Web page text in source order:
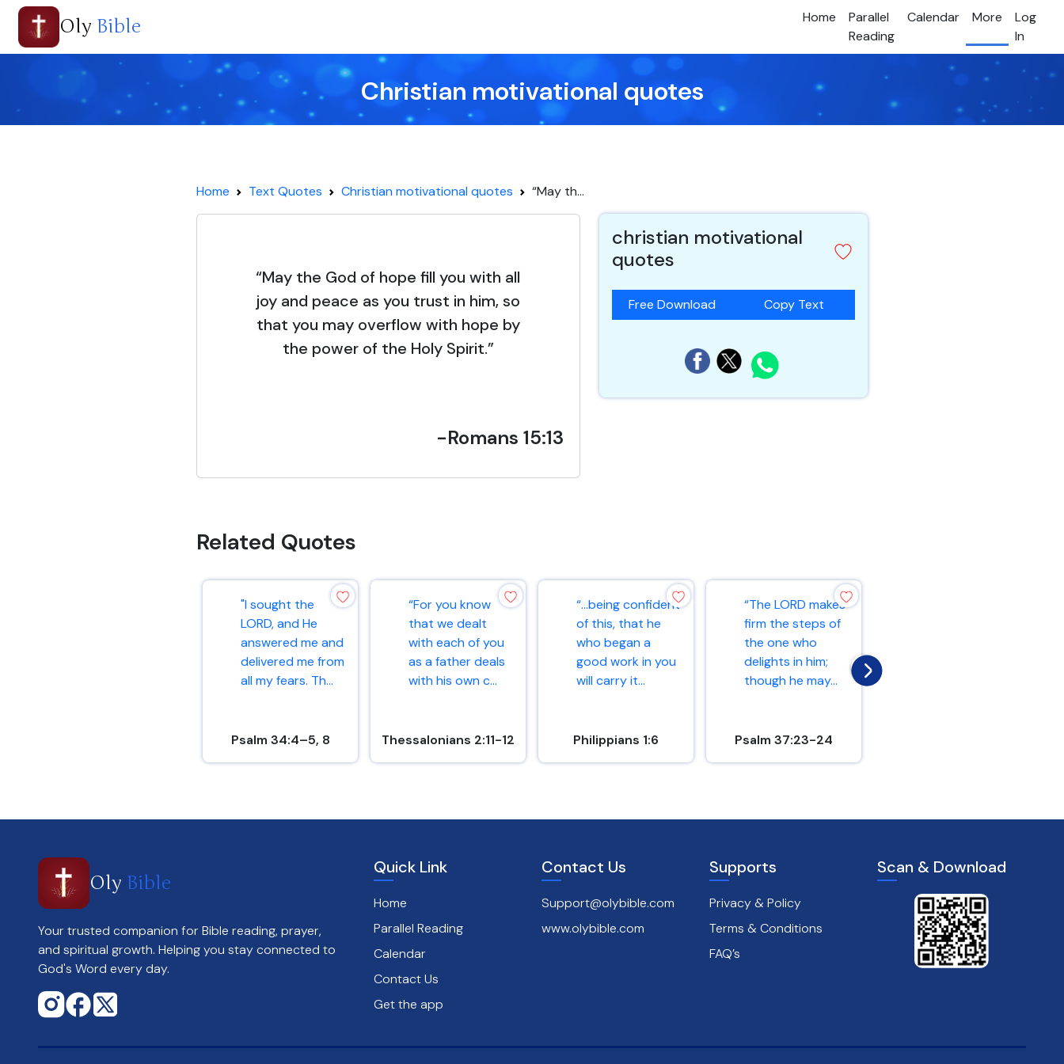
Oly Bible Home
Parallel
Reading
Calendar More
Log
In
Christian motivational quotes
Home Text Quotes Christian motivational quotes “May th...
“May the God of hope fill you with all
joy and peace as you trust in him, so
that you may overflow with hope by
the power of the Holy Spirit.”
-Romans 15:13
christian motivational
quotes
Free Download Copy Text
Related Quotes
"I sought the
LORD, and He
answered me and
delivered me from
all my fears. Th...
Psalm 34:4–5, 8
“For you know
that we dealt
with each of you
as a father deals
with his own c...
Thessalonians 2:11-12
“…being confident
of this, that he
who began a
good work in you
will carry it...
Philippians 1:6
“The LORD makes
firm the steps of
the one who
delights in him;
though he may...
Psalm 37:23-24
Oly Bible
Your trusted companion for Bible reading, prayer,
and spiritual growth. Helping you stay connected to
God's Word every day.
Quick Link
Home
Parallel Reading
Calendar
Contact Us
Get the app
Contact Us
Support@olybible.com
www.olybible.com
Supports
Privacy & Policy
Terms & Conditions
FAQ’s
Scan & Download